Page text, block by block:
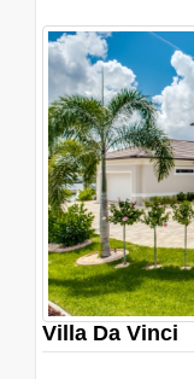
Villa Da Vinci